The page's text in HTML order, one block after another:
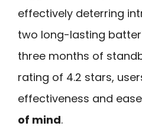
effectively deterring
two long-lasting
three months of
rating of 4.2 stars,
effectiveness and
of mind.